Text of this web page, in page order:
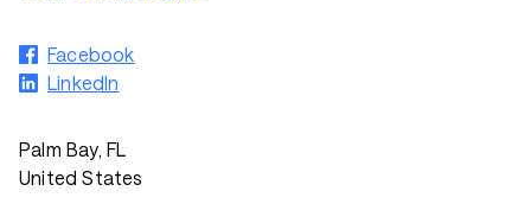
Facebook
LinkedIn
Palm Bay, FL
United States